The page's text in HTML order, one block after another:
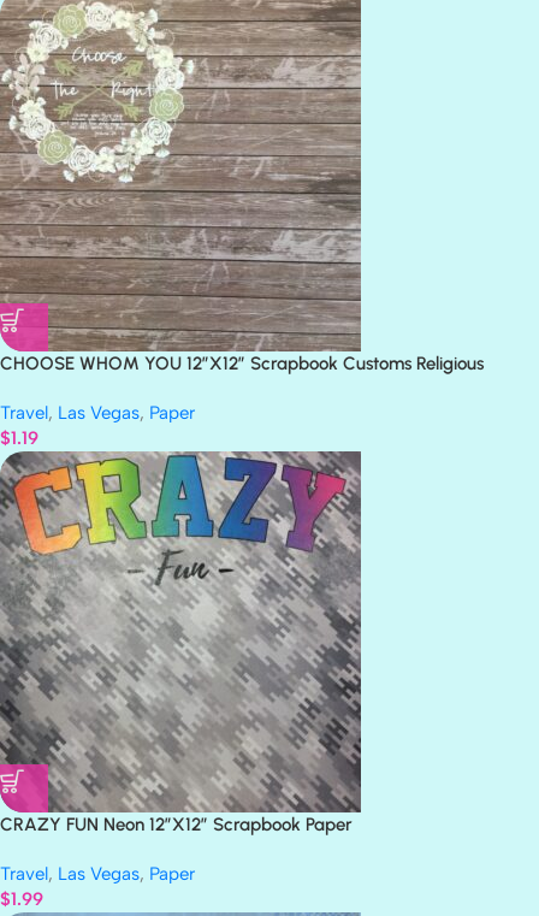
CHOOSE WHOM YOU 12″X12″ Scrapbook Customs Religious
Travel, Las Vegas, Paper
$1.19
CRAZY FUN Neon 12″X12″ Scrapbook Paper
Travel, Las Vegas, Paper
$1.99